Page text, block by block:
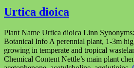
Urtica dioica
Plant Name Urtica dioica Linn
Botanical Info A perennial plant, 1-3m
growing in temperate and tropical
Chemical Content Nettle’s main plant